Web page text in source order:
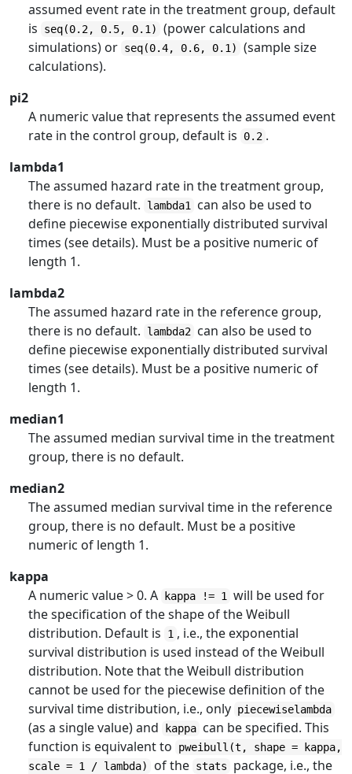
assumed event rate in the treatment group, default
is
seq(0.2, 0.5, 0.1)
(power calculations and
simulations) or seq(0.4, 0.6, 0.1)
(sample size
calculations).
pi2
A numeric value that represents the assumed event
rate in the control group, default is
0.2 .
lambda1
The assumed hazard rate in the treatment group,
there is no default.
lambda1
can also be used to
define piecewise exponentially distributed survival
times (see details). Must be a positive numeric of
length 1.
lambda2
The assumed hazard rate in the reference group,
there is no default.
lambda2 can also be used to
define piecewise exponentially distributed survival
times (see details). Must be a positive numeric of
length 1.
median1
The assumed median survival time in the treatment
group, there is no default.
median2
The assumed median survival time in the reference
group, there is no default. Must be a positive
numeric of length 1.
kappa
A numeric value > 0. A
kappa != 1
will be used for
the specification of the shape of the Weibull
distribution. Default is
1 , i.e., the exponential
survival distribution is used instead of the Weibull
distribution. Note that the Weibull distribution
cannot be used for the piecewise definition of the
survival time distribution, i.e., only piecewiselambda
(as a single value) and kappa can be specified. This
function is equivalent to
pweibull(t, shape = kappa,
scale = 1 / lambda)
of the stats package, i.e., the